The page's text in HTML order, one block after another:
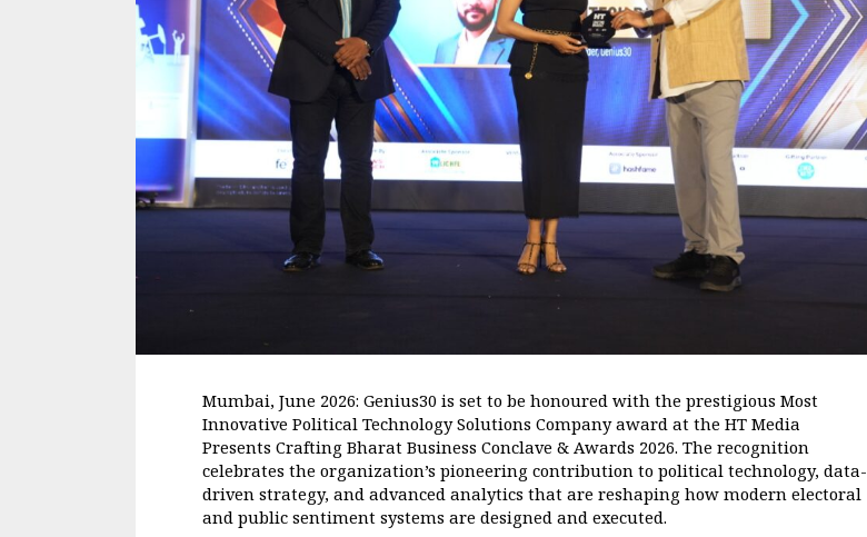
Mumbai, June 2026: Genius30 is set to be honoured with the prestigious Most
Innovative Political Technology Solutions Company award at the HT Media
Presents Crafting Bharat Business Conclave & Awards 2026. The recognition
celebrates the organization’s pioneering contribution to political technology, data-
driven strategy, and advanced analytics that are reshaping how modern electoral
and public sentiment systems are designed and executed.